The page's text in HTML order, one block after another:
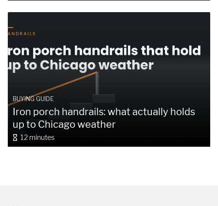
BUYING GUIDE
Iron porch handrails: what actually holds
up to Chicago weather
12 minutes